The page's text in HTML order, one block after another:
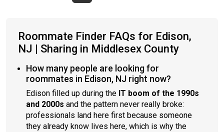
Roommate Finder FAQs for Edison,
NJ | Sharing in Middlesex County
How many people are looking for
roommates in Edison, NJ right now?
Edison filled up during the IT boom of the 1990s
and 2000s and the pattern never really broke:
professionals land here first because someone
they already know lives here, which is why the